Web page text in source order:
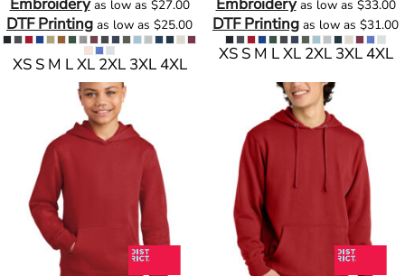
Embroideryas low as $27.00
DTF Printing as low as $25.00
XS S M L XL 2XL 3XL 4XL
Embroideryas low as $33.00
DTF Printing as low as $31.00
XS S M L XL 2XL 3XL 4XL